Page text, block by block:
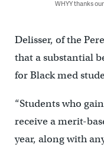
WHYY thanks
Delisser, of the
that a substantial
for Black med
“Students who
receive a merit-
year, along with